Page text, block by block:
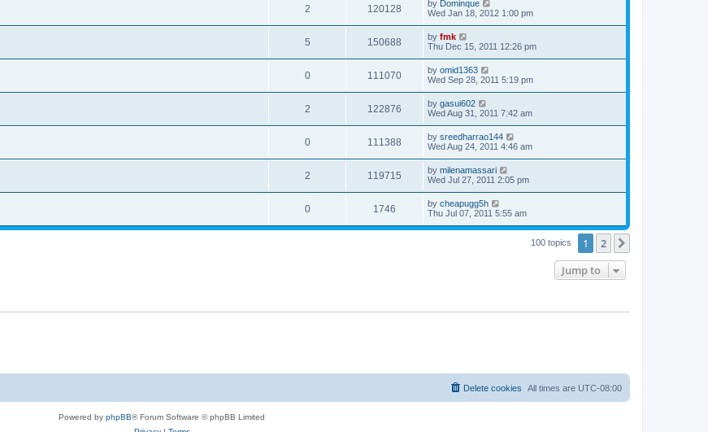
2 120128 by Dominque
Wed Jan 18, 2012 1:00 pm
5 150688 by fmk
Thu Dec 15, 2011 12:26 pm
0 111070 by omid1363
Wed Sep 28, 2011 5:19 pm
2 122876 by gasui602
Wed Aug 31, 2011 7:42 am
0 111388 by sreedharrao144
Wed Aug 24, 2011 4:46 am
2 119715 by milenamassari
Wed Jul 27, 2011 2:05 pm
0 1746 by cheapugg5h
Thu Jul 07, 2011 5:55 am
100 topics 1 2
Jump to
All times are UTC-08:00
Delete cookies
Powered by phpBB® Forum Software © phpBB Limited